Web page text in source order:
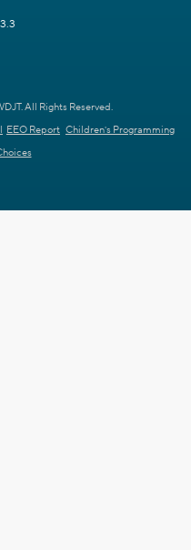
All Rights Reserved.
EEO Report Children's Programming